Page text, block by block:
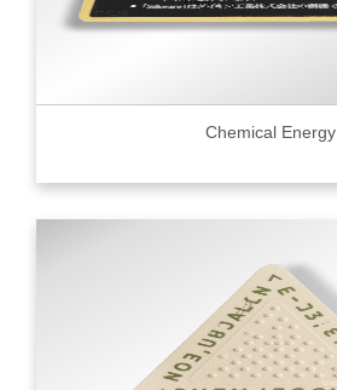
Chemical Energy